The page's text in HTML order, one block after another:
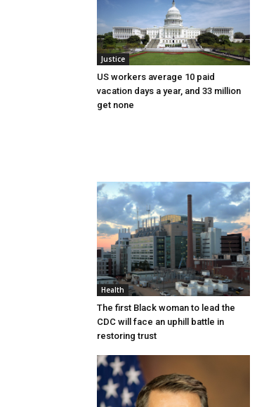
Justice
US workers average 10 paid
vacation days a year, and 33 million
get none
Health
The first Black woman to lead the
CDC will face an uphill battle in
restoring trust